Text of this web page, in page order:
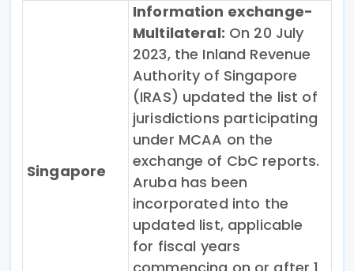
Singapore
Information exchange-
Multilateral: On 20 July
2023, the Inland Revenue
Authority of Singapore
(IRAS) updated the list of
jurisdictions participating
under MCAA on the
exchange of CbC reports.
Aruba has been
incorporated into the
updated list, applicable
for fiscal years